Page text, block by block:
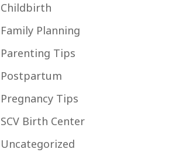
Childbirth
Family Planning
Parenting Tips
Postpartum
Pregnancy Tips
SCV Birth Center
Uncategorized